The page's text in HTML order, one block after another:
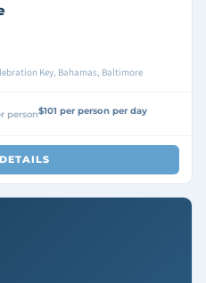
Key, Bahamas, Baltimore
person$101 per person per day